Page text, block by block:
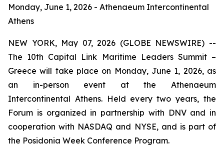
Monday, June 1, 2026 - Athenaeum Intercontinental
Athens
NEW YORK, May 07, 2026 (GLOBE NEWSWIRE) --
The 10th Capital Link Maritime Leaders Summit –
Greece will take place on Monday, June 1, 2026, as
an in-person event at the Athenaeum
Intercontinental Athens. Held every two years, the
Forum is organized in partnership with DNV and in
cooperation with NASDAQ and NYSE, and is part of
the Posidonia Week Conference Program.